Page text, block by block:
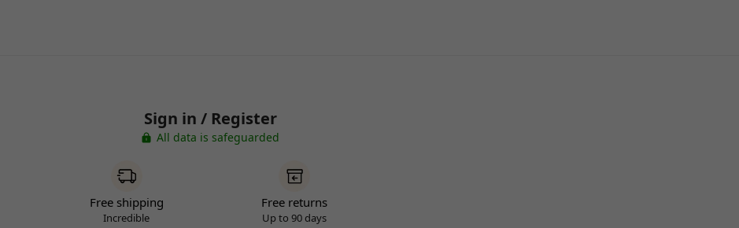
Sign in / Register
All data is safeguarded
Free shipping
Incredible
Free returns
Up to 90 days